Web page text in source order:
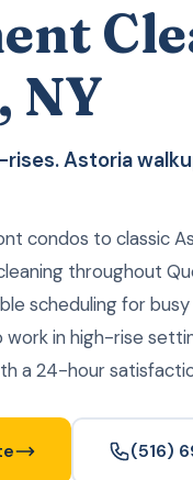
NY
Astoria
condos to classic
throughout
scheduling for
in high-rise
a 24-hour
(516)